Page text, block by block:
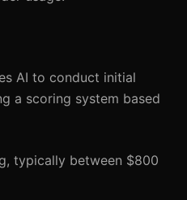
AI to conduct initial
a scoring system based
typically between $800